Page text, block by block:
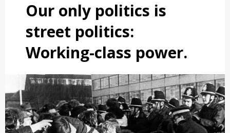
Our only politics is
street politics:
Working-class power.